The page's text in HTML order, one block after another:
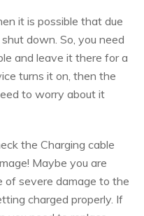
it is possible that due
down. So, you need
and leave it there for a
turns it on, then the
to worry about it
the Charging cable
Maybe you are
of severe damage to the
charged properly. If